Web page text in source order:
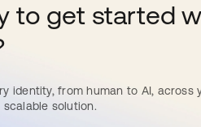
to get started
identity, from human to AI, across
solution.